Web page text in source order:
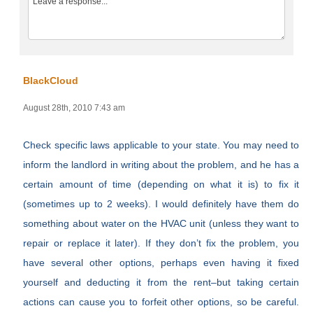
BlackCloud
August 28th, 2010 7:43 am
Check specific laws applicable to your state. You may need to
inform the landlord in writing about the problem, and he has a
certain amount of time (depending on what it is) to fix it
(sometimes up to 2 weeks). I would definitely have them do
something about water on the HVAC unit (unless they want to
repair or replace it later). If they don’t fix the problem, you
have several other options, perhaps even having it fixed
yourself and deducting it from the rent–but taking certain
actions can cause you to forfeit other options, so be careful.